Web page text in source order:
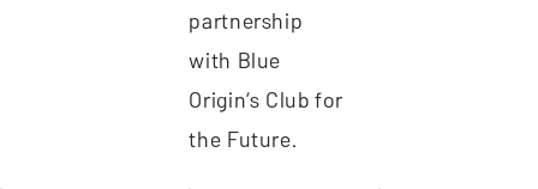
partnership
with Blue
Origin’s Club for
the Future.